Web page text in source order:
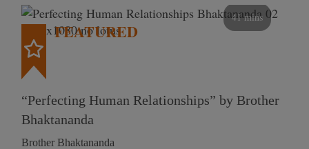
41 mins
FEATURED
“Perfecting Human Relationships” by Brother
Bhaktananda
Brother Bhaktananda